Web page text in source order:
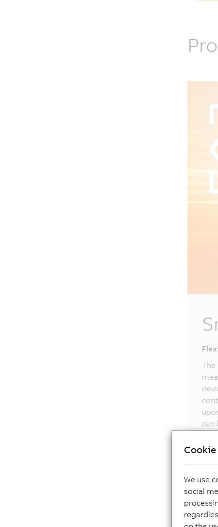
The
can
We use
social